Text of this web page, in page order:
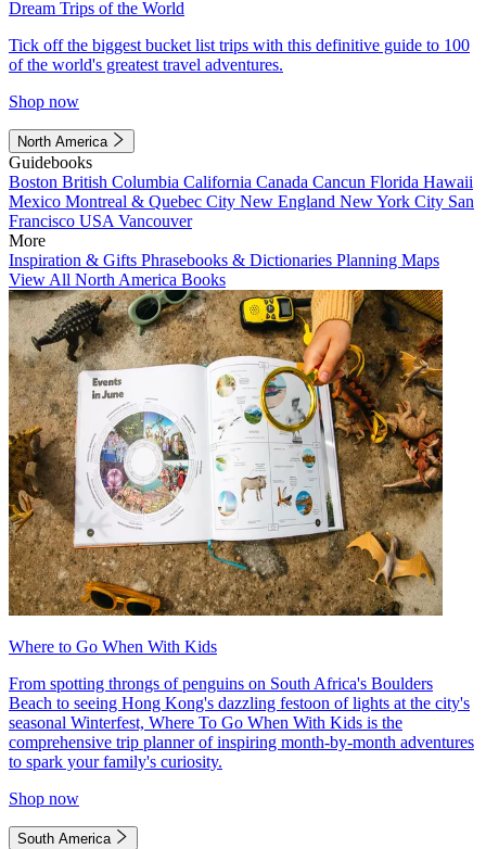
Dream Trips of the World
Tick off the biggest bucket list trips with this definitive guide to 100
of the world's greatest travel adventures.
Shop now
North America
Guidebooks
Boston British Columbia California Canada Cancun Florida Hawaii
Mexico Montreal & Quebec City New England New York City San
Francisco USA Vancouver
More
Inspiration & Gifts Phrasebooks & Dictionaries Planning Maps
View All North America Books
Where to Go When With Kids
From spotting throngs of penguins on South Africa's Boulders
Beach to seeing Hong Kong's dazzling festoon of lights at the city's
seasonal Winterfest, Where To Go When With Kids is the
comprehensive trip planner of inspiring month-by-month adventures
to spark your family's curiosity.
Shop now
South America